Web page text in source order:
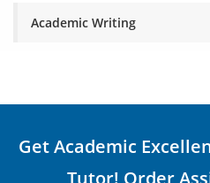
Academic Writing
Get Academic